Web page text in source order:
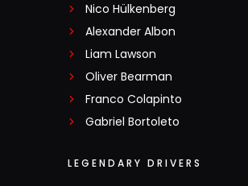
Nico Hülkenberg
Alexander Albon
Liam Lawson
Oliver Bearman
Franco Colapinto
Gabriel Bortoleto
LEGENDARY DRIVERS